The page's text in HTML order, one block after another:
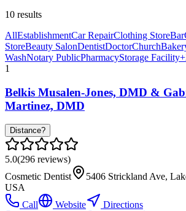
10 results
AllEstablishmentCar RepairClothing StoreBar
StoreBeauty SalonDentistDoctorChurch
WashNotary PublicPharmacyStorage Facility+
1
Belkis Musalen-Jones, DMD &
Martinez, DMD
Distance?
5.0(296 reviews)
Cosmetic Dentist
5406 Strickland Ave,
USA
Call
Website
Directions